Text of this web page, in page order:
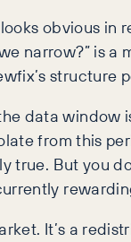
obvious in
narrow?” is
structure
data window
from this
true. But you
It’s a